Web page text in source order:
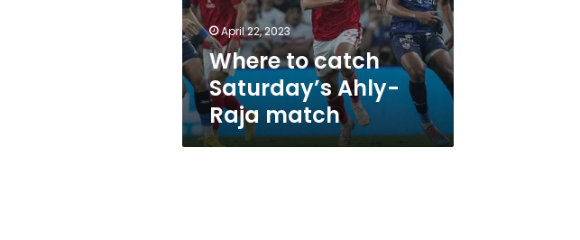
April 22, 2023
Where to catch
Saturday’s Ahly-
Raja match